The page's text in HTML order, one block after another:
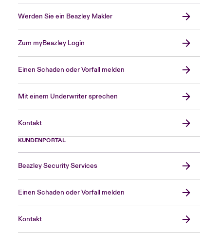
Werden Sie ein Beazley Makler
Zum myBeazley Login
Einen Schaden oder Vorfall melden
Mit einem Underwriter sprechen
Kontakt
KUNDENPORTAL
Beazley Security Services
Einen Schaden oder Vorfall melden
Kontakt